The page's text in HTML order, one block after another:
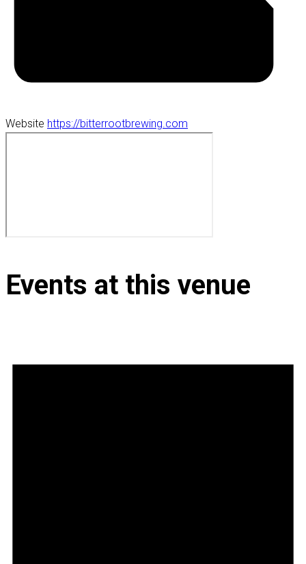
Website https://bitterrootbrewing.com
Events at this venue